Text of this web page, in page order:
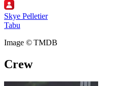
Skye Pelletier
Tabu
Image © TMDB
Crew